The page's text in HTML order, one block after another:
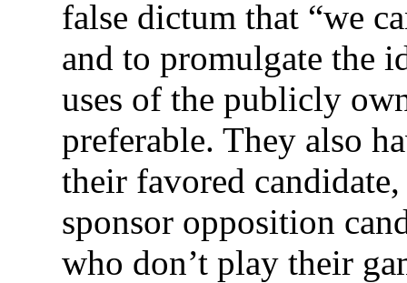
false dictum that “we
and to promulgate the
uses of the publicly
preferable. They also
their favored
sponsor opposition
who don’t play their